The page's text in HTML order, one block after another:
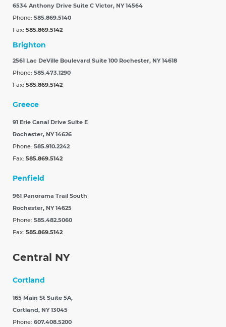
6534 Anthony Drive Suite C Victor, NY 14564
Phone: 585.869.5140
Fax: 585.869.5142
Brighton
2561 Lac DeVille Boulevard Suite 100 Rochester, NY 14618
Phone: 585.473.1290
Fax: 585.869.5142
Greece
91 Erie Canal Drive Suite E
Rochester, NY 14626
Phone: 585.910.2242
Fax: 585.869.5142
Penfield
961 Panorama Trail South
Rochester, NY 14625
Phone: 585.482.5060
Fax: 585.869.5142
Central NY
Cortland
165 Main St Suite 5A,
Cortland, NY 13045
Phone: 607.408.5200